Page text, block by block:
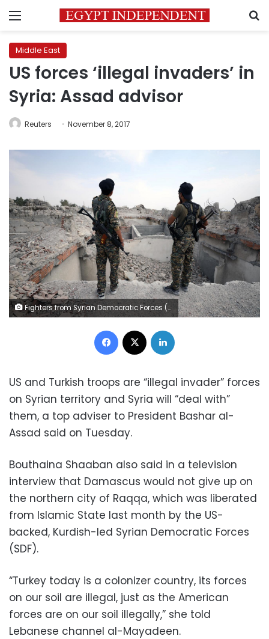
Menu
Middle East
US forces ‘illegal invaders’ in
Syria: Assad advisor
Reuters November 8, 2017
Fighters from Syrian Democratic Forces (SDF) stand near destroyed Uwais al-Qarni shrine in Raqqa, Syria September 16, 2017. REUTERS/Rodi Said
Facebook
US and Turkish troops are “illegal invader” forces
on Syrian territory and Syria will “deal with”
them, a top adviser to President Bashar al-
Assad said on Tuesday.
Bouthaina Shaaban also said in a television
interview that Damascus would not give up on
the northern city of Raqqa, which was liberated
from Islamic State last month by the US-
backed, Kurdish-led Syrian Democratic Forces
(SDF).
“Turkey today is a colonizer country, its forces
on our soil are illegal, just as the American
forces are on our soil illegally,” she told
Lebanese channel al-Mayadeen.